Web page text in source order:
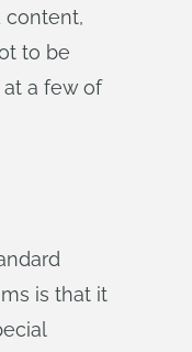
content,
to be
at a few of
is that it